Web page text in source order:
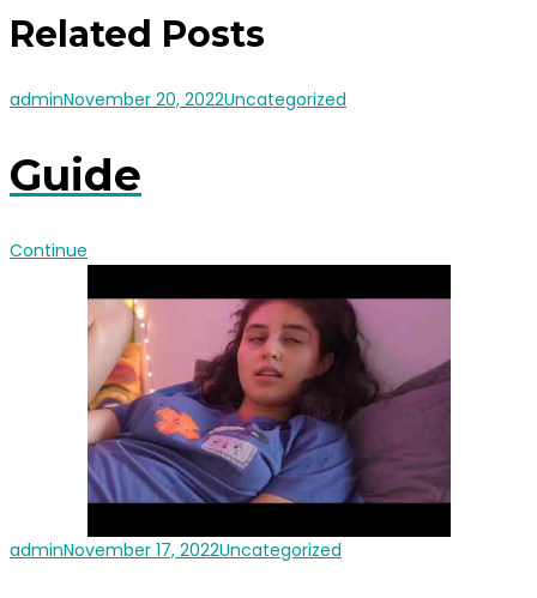
Related Posts
adminNovember 20, 2022Uncategorized
Guide
Continue
adminNovember 17, 2022Uncategorized